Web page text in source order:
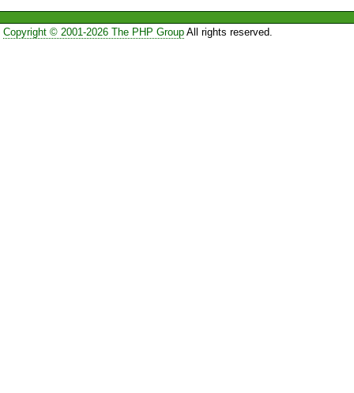
Copyright © 2001-2026 The PHP GroupAll rights reserved.